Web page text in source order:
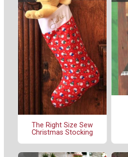
The Right Size Sew
Christmas Stocking